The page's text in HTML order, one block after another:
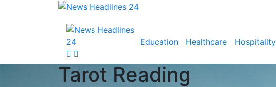
Education Healthcare Hospitality
Tarot Reading